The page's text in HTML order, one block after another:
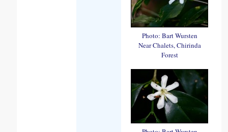
Photo: Bart Wursten
Near Chalets, Chirinda
Forest